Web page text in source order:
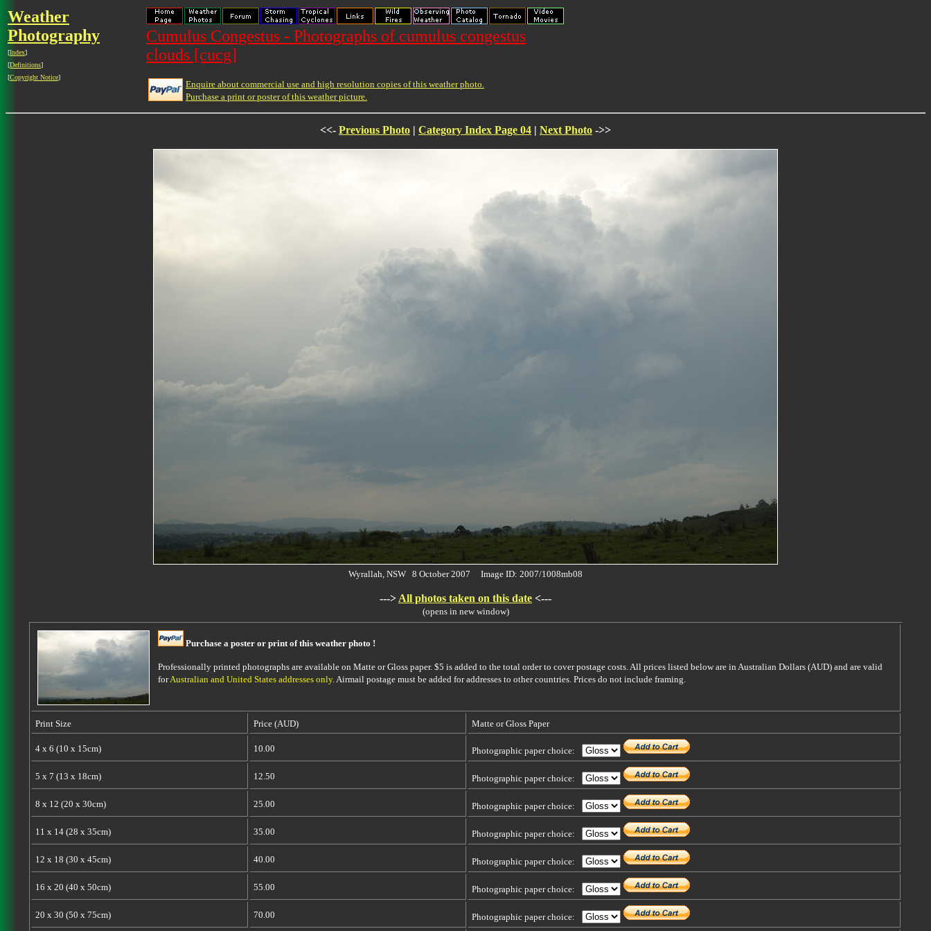
Weather
Photography
[Index]
[Definitions]
[Copyright Notice]
Cumulus Congestus - Photographs of cumulus congestus
clouds [cucg]
Enquire about commercial use and high resolution copies of this weather photo.
Purchase a print or poster of this weather picture.
<<- Previous Photo | Category Index Page 04 | Next Photo ->>
Wyrallah, NSW 8 October 2007 Image ID: 2007/1008mb08
---> All photos taken on this date <---
(opens in new window)
Purchase a poster or print of this weather photo !
Professionally printed photographs are available on Matte or Gloss paper. $5 is added to the total order to cover postage costs. All prices listed below are in Australian Dollars (AUD) and are valid
forAustralian and United States addresses only. Airmail postage must be added for addresses to other countries. Prices do not include framing.
Print Size Price (AUD) Matte or Gloss Paper
4 x 6 (10 x 15cm) 10.00 Photographic paper choice:
5 x 7 (13 x 18cm) 12.50 Photographic paper choice:
8 x 12 (20 x 30cm) 25.00 Photographic paper choice:
11 x 14 (28 x 35cm) 35.00 Photographic paper choice:
12 x 18 (30 x 45cm) 40.00 Photographic paper choice:
16 x 20 (40 x 50cm) 55.00 Photographic paper choice:
20 x 30 (50 x 75cm) 70.00 Photographic paper choice: